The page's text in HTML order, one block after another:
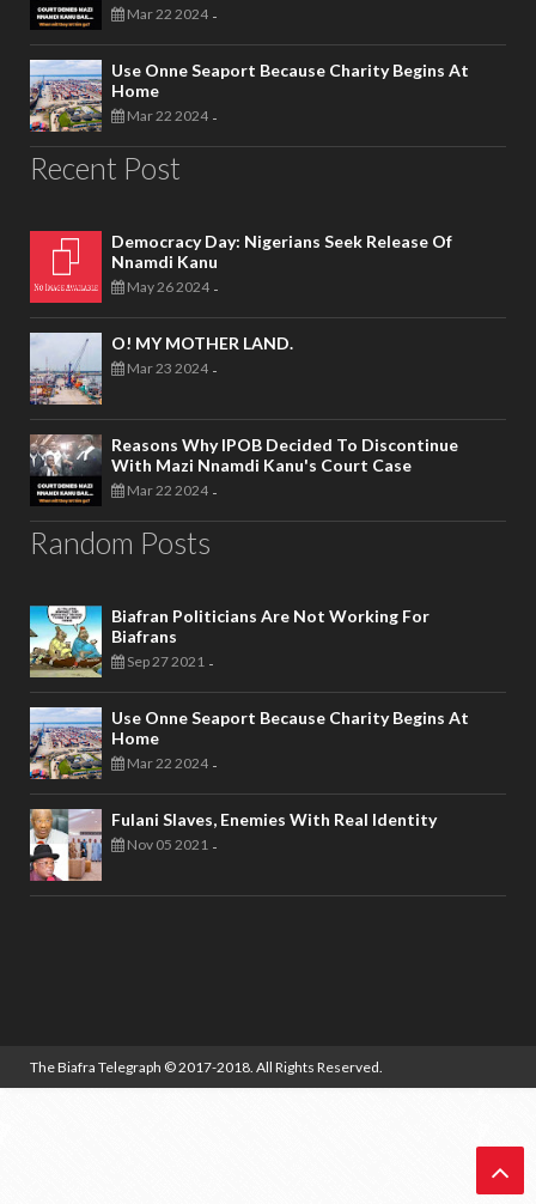
Mar 22 2024 -
Use Onne Seaport Because Charity Begins At
Home
Mar 22 2024 -
Recent Post
Democracy Day: Nigerians Seek Release Of
Nnamdi Kanu
May 26 2024 -
O! MY MOTHER LAND.
Mar 23 2024 -
Reasons Why IPOB Decided To Discontinue
With Mazi Nnamdi Kanu's Court Case
Mar 22 2024 -
Random Posts
Biafran Politicians Are Not Working For
Biafrans
Sep 27 2021 -
Use Onne Seaport Because Charity Begins At
Home
Mar 22 2024 -
Fulani Slaves, Enemies With Real Identity
Nov 05 2021 -
The Biafra Telegraph © 2017-2018. All Rights Reserved.